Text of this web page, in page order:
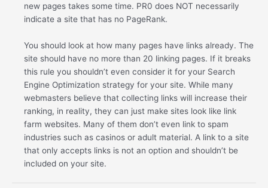
new pages takes some time. PR0 does NOT necessarily
indicate a site that has no PageRank.
You should look at how many pages have links already. The
site should have no more than 20 linking pages. If it breaks
this rule you shouldn’t even consider it for your Search
Engine Optimization strategy for your site. While many
webmasters believe that collecting links will increase their
ranking, in reality, they can just make sites look like link
farm websites. Many of them don’t even link to spam
industries such as casinos or adult material. A link to a site
that only accepts links is not an option and shouldn’t be
included on your site.